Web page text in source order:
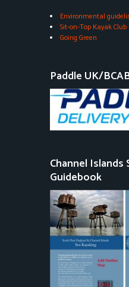
Environmental
Sit-on-Top Kayak Club
Going Green
Paddle UK/
Channel Islands
Guidebook